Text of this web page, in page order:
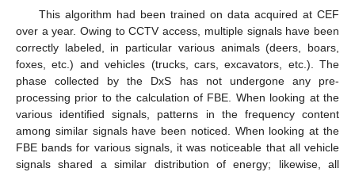
This algorithm had been trained on data acquired at CEF
over a year. Owing to CCTV access, multiple signals have been
correctly labeled, in particular various animals (deers, boars,
foxes, etc.) and vehicles (trucks, cars, excavators, etc.). The
phase collected by the DxS has not undergone any pre-
processing prior to the calculation of FBE. When looking at the
various identified signals, patterns in the frequency content
among similar signals have been noticed. When looking at the
FBE bands for various signals, it was noticeable that all vehicle
signals shared a similar distribution of energy; likewise, all